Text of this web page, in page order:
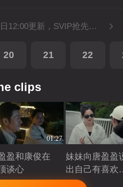
芒果TV每日12:00更新，SVIP抢先看1集。湖南卫视金鹰独播剧场播出。
20 21 22
clips
01:27
盈和康俊在
谈心
妹妹向唐盈盈
出自己有喜欢
人Playing